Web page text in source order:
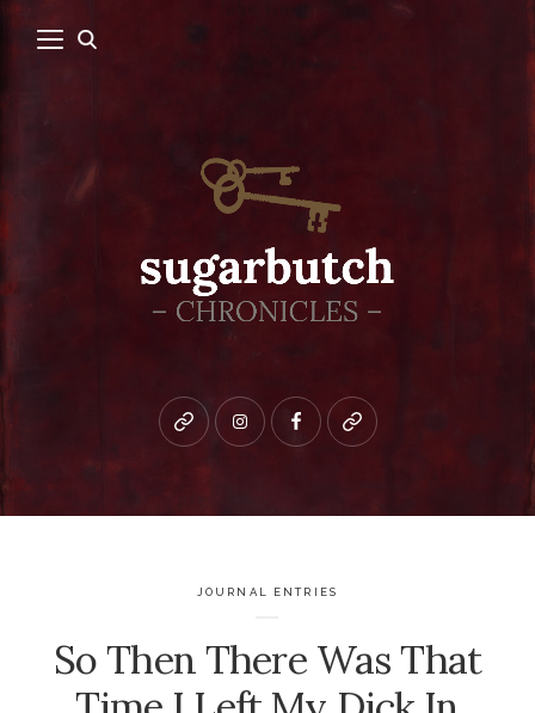
Bluesky instagramfacebookpatreon
JOURNAL ENTRIES
So Then There Was That